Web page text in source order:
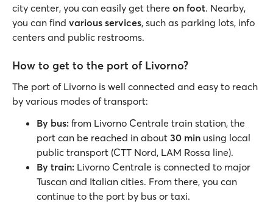
city center, you can easily get there on foot. Nearby,
you can find various services, such as parking lots, info
centers and public restrooms.
How to get to the port of Livorno?
The port of Livorno is well connected and easy to reach
by various modes of transport:
By bus: from Livorno Centrale train station, the
port can be reached in about 30 min using local
public transport (CTT Nord, LAM Rossa line).
By train: Livorno Centrale is connected to major
Tuscan and Italian cities. From there, you can
continue to the port by bus or taxi.